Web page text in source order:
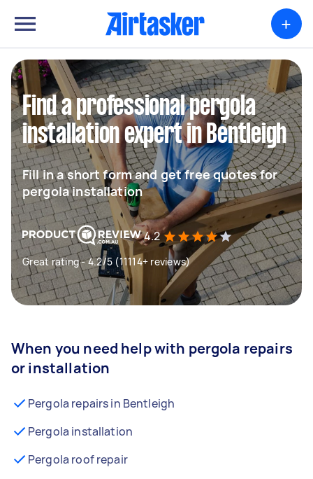
+
Find a professional pergola
installation expert in Bentleigh
Fill in a short form and get free quotes for
pergola installation
4.2
Great rating - 4.2/5 (11114+ reviews)
When you need help with pergola repairs
or installation
Pergola repairs in Bentleigh
Pergola installation
Pergola roof repair